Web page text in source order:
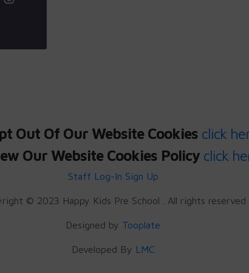
Out Of Our Website Cookies click
Our Website Cookies Policy click
Staff Log-In Sign Up
© 2023 Happy Kids Pre School . All rights reserved
Designed by Tooplate
Developed By LMC